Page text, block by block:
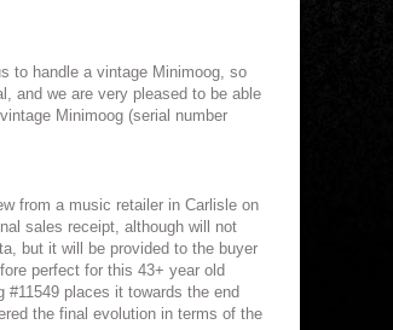
to handle a vintage Minimoog, so
and we are very pleased to be able
Minimoog (serial number
from a music retailer in Carlisle on
sales receipt, although will not
but it will be provided to the buyer
perfect for this 43+ year old
#11549 places it towards the end
the final evolution in terms of the